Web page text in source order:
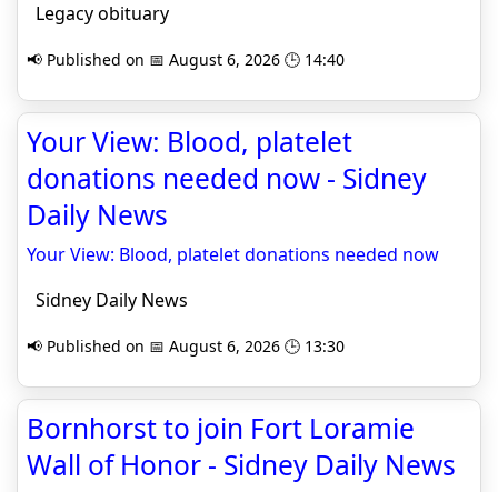
Legacy obituary
📢 Published on 📅 August 6, 2026 🕒 14:40
Your View: Blood, platelet
donations needed now - Sidney
Daily News
Your View: Blood, platelet donations needed now
Sidney Daily News
📢 Published on 📅 August 6, 2026 🕒 13:30
Bornhorst to join Fort Loramie
Wall of Honor - Sidney Daily News